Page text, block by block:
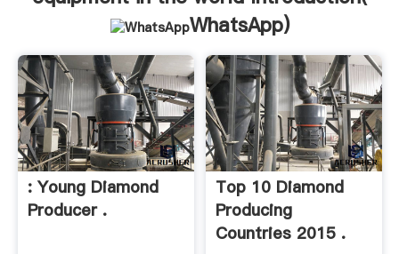
WhatsApp)
: Young Diamond
Producer .
Top 10 Diamond
Producing
Countries 2015 .